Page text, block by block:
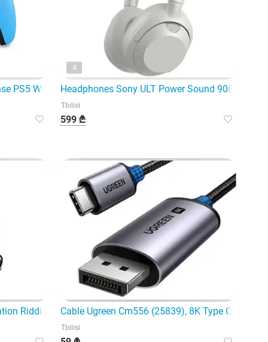
wireless controller
PS5 Wireless Controller Sta
4
Headphones Sony ULT Power Sound 900 A.N.C
Tbilisi
599 ₾
Riddim EM-Jh135 Signature Black - Modern wireless
Cable Ugreen Cm556 (25839), 8K Type C to
Tbilisi